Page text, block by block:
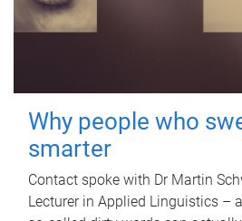
Why people who
smarter
Contact spoke with Dr Martin
Lecturer in Applied Linguistics –